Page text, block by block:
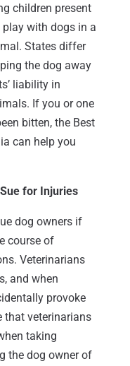
children present
with dogs in a
States differ
the dog away
liability in
If you or one
bitten, the Best
can help you
for Injuries
dog owners if
course of
Veterinarians
and when
provoke
that veterinarians
taking
the dog owner of